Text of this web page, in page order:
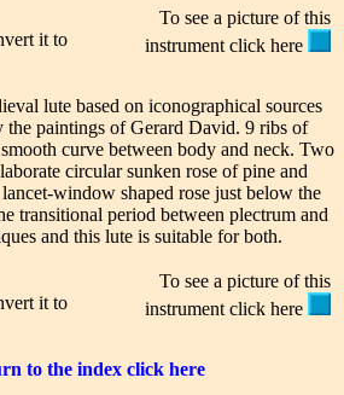
it to
To see a picture of this
instrument click here
lute based on iconographical sources
the paintings of Gerard David. 9 ribs of
curve between body and neck. Two
circular sunken rose of pine and
window shaped rose just below the
transitional period between plectrum and
and this lute is suitable for both.
it to
To see a picture of this
instrument click here
to the index click here